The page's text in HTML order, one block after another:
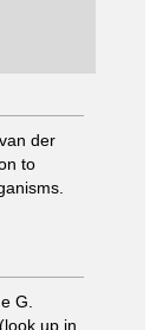
der
to
G.
(look up in